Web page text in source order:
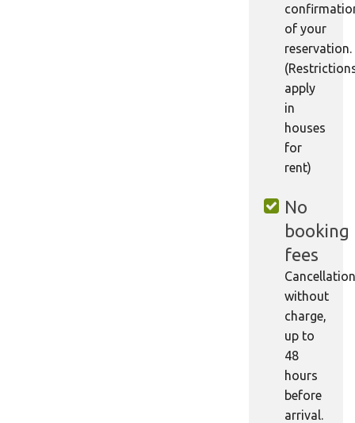
of your
reservation.
apply
in
houses
for
rent)
No
booking
fees
without
charge,
up to
48
hours
before
arrival.